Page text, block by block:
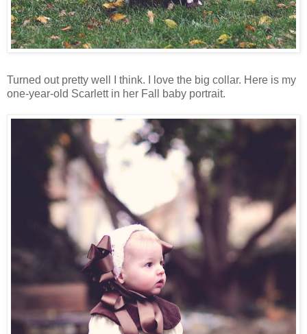
Turned out pretty well I think. I love the big collar. Here is my
one-year-old Scarlett in her Fall baby portrait.